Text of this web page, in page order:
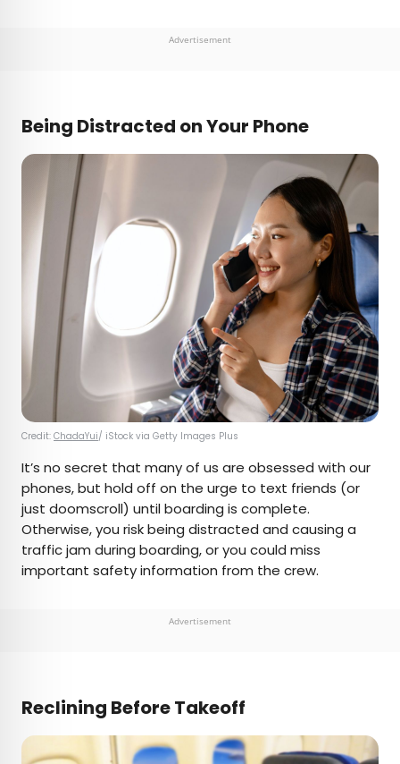
Advertisement
Being Distracted on Your Phone
Credit: ChadaYui/ iStock via Getty Images Plus
It’s no secret that many of us are obsessed with our
phones, but hold off on the urge to text friends (or
just doomscroll) until boarding is complete.
Otherwise, you risk being distracted and causing a
traffic jam during boarding, or you could miss
important safety information from the crew.
Advertisement
Reclining Before Takeoff